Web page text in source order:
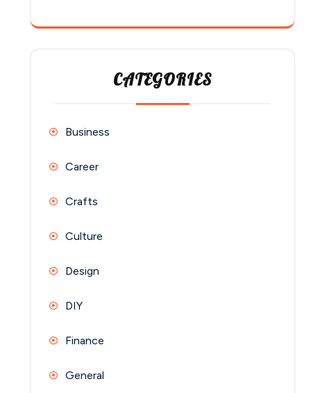
CATEGORIES
Business
Career
Crafts
Culture
Design
DIY
Finance
General